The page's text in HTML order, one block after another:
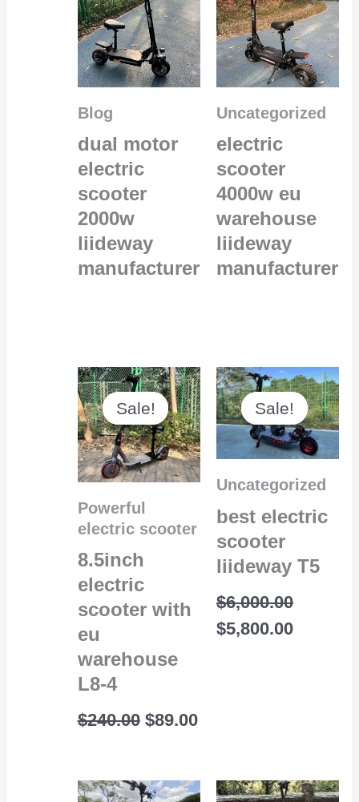
Blog
dual motor
electric
scooter
2000w
liideway
manufacturer
Uncategorized
electric
scooter
4000w eu
warehouse
liideway
manufacturer
Sale!
Sale!
Powerful
electric scooter
8.5inch
electric
scooter with
eu
warehouse
L8-4
$240.00
Original
price
was:
$240.00.
$89.00
Current
price
is:
$89.00.
Sale!
Sale!
Uncategorized
best electric
scooter
liideway T5
$6,000.00
Original
price
was:
$6,000.00.
$5,800.00
Current
price
is: